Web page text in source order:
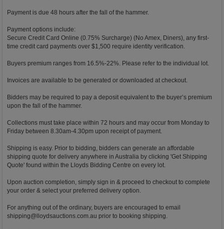
Payment is due 48 hours after the fall of the hammer.
Payment options include:
Secure Credit Card Online (0.75% Surcharge) (No Amex, Diners), any first-
time credit card payments over $1,500 require identity verification.
Buyers premium ranges from 16.5%-22%. Please refer to the individual lot.
Invoices are available to be generated or downloaded at checkout.
Bidders may be required to pay a deposit equivalent to the buyer’s premium
upon the fall of the hammer.
Collections must take place within 72 hours and may occur from Monday to
Friday between 8.30am-4.30pm upon receipt of payment.
Shipping is easy. Prior to bidding, bidders can generate an affordable
shipping quote for delivery anywhere in Australia by clicking 'Get Shipping
Quote' found within the Lloyds Bidding Centre on every lot.
Upon auction completion, simply sign in & proceed to checkout to complete
your order & select your preferred delivery option.
For anything out of the ordinary, buyers are encouraged to email
shipping@lloydsauctions.com.au prior to booking shipping.